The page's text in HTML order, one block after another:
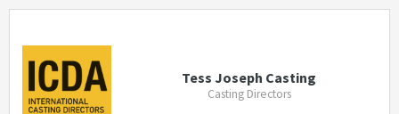
Tess Joseph Casting
Casting Directors